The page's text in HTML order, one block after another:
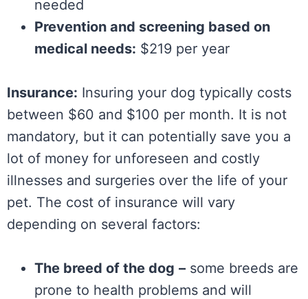
needed
Prevention and screening based on
medical needs: $219 per year
Insurance: Insuring your dog typically costs
between $60 and $100 per month. It is not
mandatory, but it can potentially save you a
lot of money for unforeseen and costly
illnesses and surgeries over the life of your
pet. The cost of insurance will vary
depending on several factors:
The breed of the dog – some breeds are
prone to health problems and will